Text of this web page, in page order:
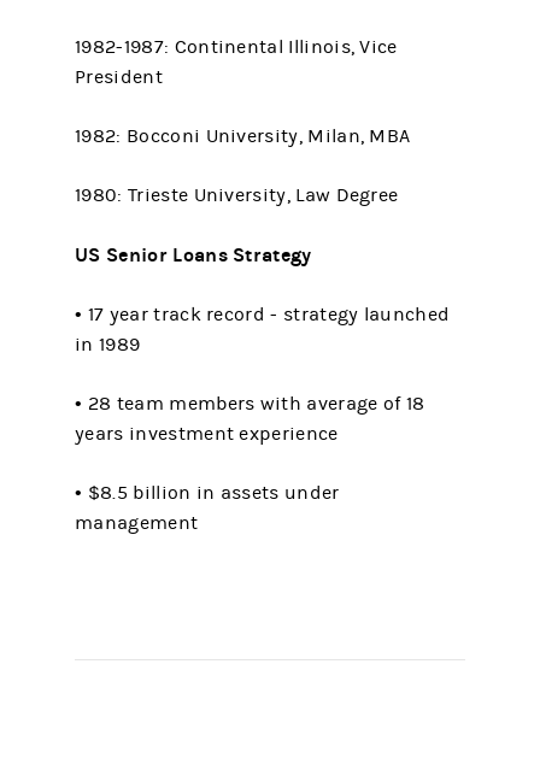
1982-1987: Continental Illinois, Vice
President
1982: Bocconi University, Milan, MBA
1980: Trieste University, Law Degree
US Senior Loans Strategy
• 17 year track record - strategy launched
in 1989
• 28 team members with average of 18
years investment experience
• $8.5 billion in assets under
management